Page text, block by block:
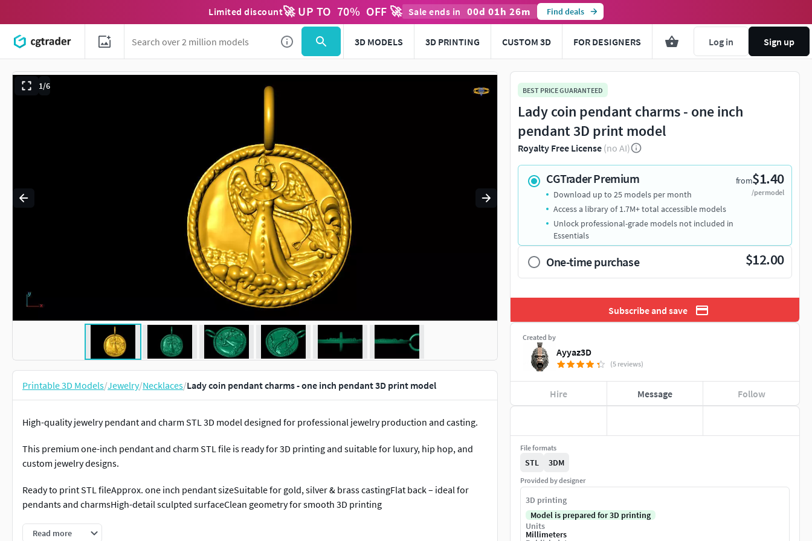
Limited discount🚀 UP TO 70% OFF 🚀 Sale ends in 00d 01h 26m Find deals
3D MODELS 3D PRINTING CUSTOM 3D FOR DESIGNERS Log in Sign up
1/6
Use to navigate. Press esc to quit
Printable 3D Models/Jewelry/Necklaces/Lady coin pendant charms - one inch pendant 3D print model
High-quality jewelry pendant and charm STL 3D model designed for professional jewelry production and casting.
This premium one-inch pendant and charm STL file is ready for 3D printing and suitable for luxury, hip hop, and
custom jewelry designs.
Ready to print STL fileApprox. one inch pendant sizeSuitable for gold, silver & brass castingFlat back – ideal for
pendants and charmsHigh-detail sculpted surfaceClean geometry for smooth 3D printing
Perfect for:• One inch jewelry pendants• Charms and medallions• Hip hop and luxury jewelry• Custom name &
Read more
BEST PRICE GUARANTEED
Lady coin pendant charms - one inch
pendant 3D print model
Royalty Free License (no AI)
CGTrader Premium from$1.40
/per model
Download up to 25 models per month
Access a library of 1.7M+ total accessible models
Unlock professional-grade models not included in
Essentials
One-time purchase $12.00
Subscribe and save
Created by
Ayyaz3D
(5 reviews)
Hire Message Follow
File formats
STL 3DM
Provided by designer
3D printing
Model is prepared for 3D printing
Units
Millimeters